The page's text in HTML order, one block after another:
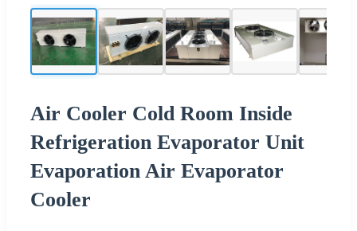
Air Cooler Cold Room Inside
Refrigeration Evaporator Unit
Evaporation Air Evaporator
Cooler